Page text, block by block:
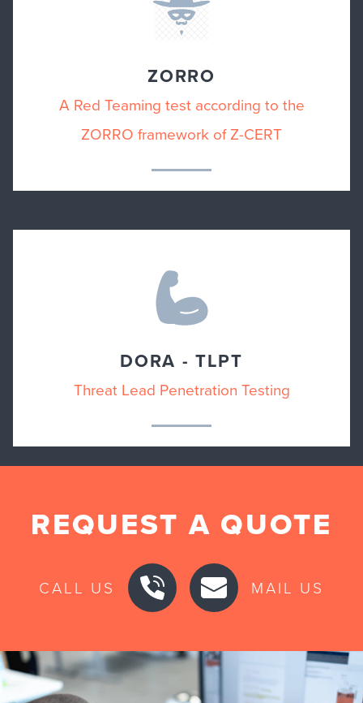
ZORRO
A Red Teaming test according to the
ZORRO framework of Z-CERT
DORA - TLPT
Threat Lead Penetration Testing
REQUEST A QUOTE
CALL US MAIL US